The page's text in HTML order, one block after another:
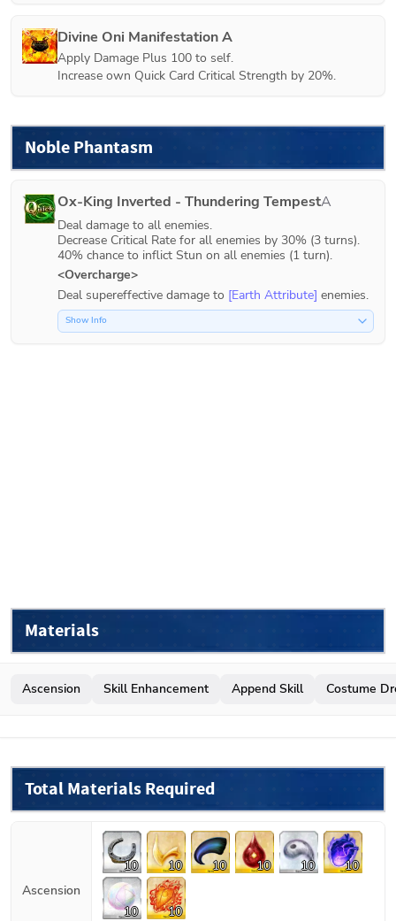
Divine Oni Manifestation A
Apply Damage Plus 100 to self.
Increase own Quick Card Critical Strength by 20%.
Noble Phantasm
Ox-King Inverted - Thundering TempestA
Deal damage to all enemies.
Decrease Critical Rate for all enemies by 30% (3 turns).
40% chance to inflict Stun on all enemies (1 turn).
<Overcharge>
Deal supereffective damage to [Earth Attribute] enemies.
Show Info
Materials
Ascension Skill Enhancement Append Skill Costume
Total Materials Required
Ascension
10 10 10 10 10 10
10
10